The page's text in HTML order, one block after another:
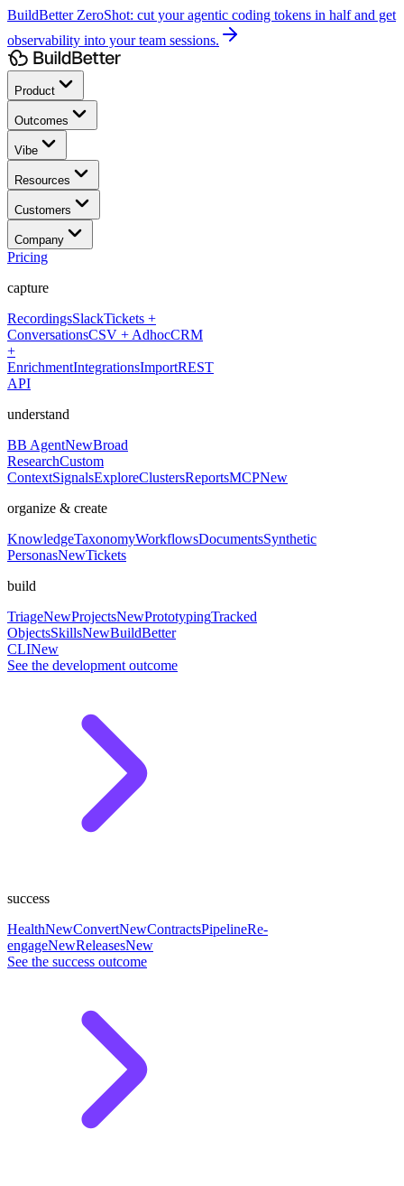
BuildBetter ZeroShot: cut your agentic coding tokens in half and get
observability into your team sessions.
Product
Outcomes
Vibe
Resources
Customers
Company
Pricing
capture
RecordingsSlackTickets +
ConversationsCSV + AdhocCRM
+
EnrichmentIntegrationsImportREST
API
understand
BB AgentNewBroad
ResearchCustom
ContextSignalsExploreClustersReportsMCPNew
organize & create
KnowledgeTaxonomyWorkflowsDocumentsSynthetic
PersonasNewTickets
build
TriageNewProjectsNewPrototypingTracked
ObjectsSkillsNewBuildBetter
CLINew
See the development outcome
success
HealthNewConvertNewContractsPipelineRe-
engageNewReleasesNew
See the success outcome